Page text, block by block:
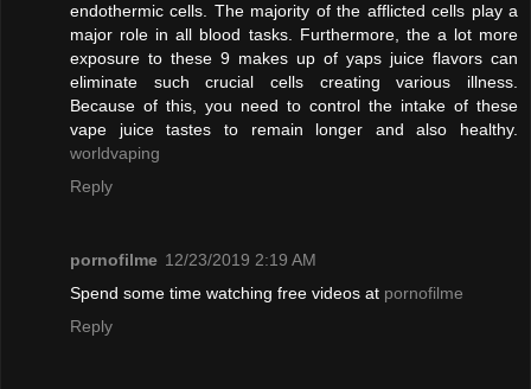
endothermic cells. The majority of the afflicted cells play a
major role in all blood tasks. Furthermore, the a lot more
exposure to these 9 makes up of yaps juice flavors can
eliminate such crucial cells creating various illness.
Because of this, you need to control the intake of these
vape juice tastes to remain longer and also healthy.
worldvaping
Reply
pornofilme 12/23/2019 2:19 AM
Spend some time watching free videos at pornofilme
Reply